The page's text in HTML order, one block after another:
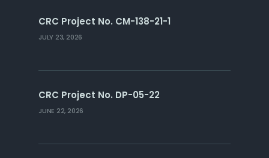
CRC Project No. CM-138-21-1
JULY 23, 2026
CRC Project No. DP-05-22
JUNE 22, 2026